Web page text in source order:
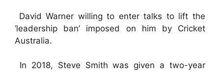
David Warner willing to enter talks to lift the
‘leadership ban’ imposed on him by Cricket
Australia.
In 2018, Steve Smith was given a two-year